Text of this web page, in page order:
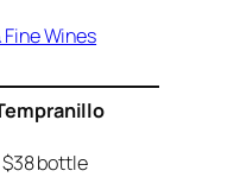
Wines
bottle